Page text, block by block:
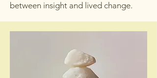
between insight and lived change.